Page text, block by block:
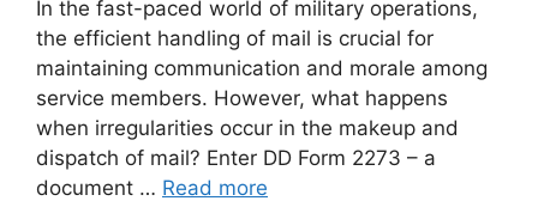
In the fast-paced world of military operations,
the efficient handling of mail is crucial for
maintaining communication and morale among
service members. However, what happens
when irregularities occur in the makeup and
dispatch of mail? Enter DD Form 2273 – a
document … Read more